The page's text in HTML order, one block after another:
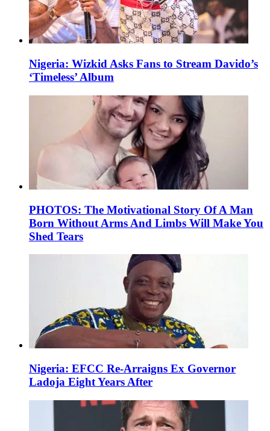
Nigeria: Wizkid Asks Fans to Stream Davido’s
‘Timeless’ Album
PHOTOS: The Motivational Story Of A Man
Born Without Arms And Limbs Will Make You
Shed Tears
Nigeria: EFCC Re-Arraigns Ex Governor
Ladoja Eight Years After